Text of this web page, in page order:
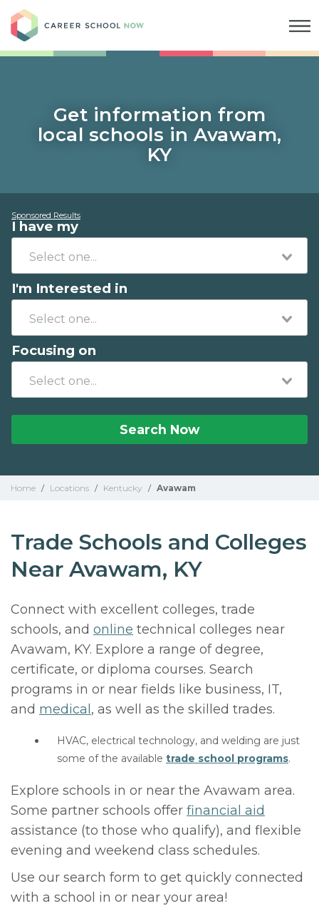
Get information from
local schools in Avawam,
KY
Sponsored Results
I have my
I'm Interested in
Focusing on
Search Now
Home / Locations / Kentucky / Avawam
Trade Schools and Colleges
Near Avawam, KY
Connect with excellent colleges, trade
schools, and online technical colleges near
Avawam, KY. Explore a range of degree,
certificate, or diploma courses. Search
programs in or near fields like business, IT,
and medical , as well as the skilled trades.
HVAC, electrical technology, and welding are just
some of the available trade school programs.
Explore schools in or near the Avawam area.
Some partner schools offer financial aid
assistance (to those who qualify), and flexible
evening and weekend class schedules.
Use our search form to get quickly connected
with a school in or near your area!